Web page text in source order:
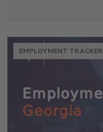
EMPLOYMENT TRACKER